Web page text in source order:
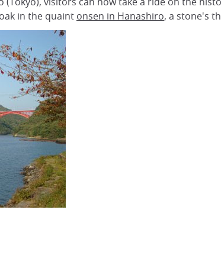
in the quaint onsen in Hanashiro, a stone's